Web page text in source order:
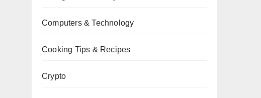
Computers & Technology
Cooking Tips & Recipes
Crypto